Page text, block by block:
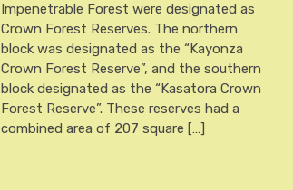
Impenetrable Forest were designated as
Crown Forest Reserves. The northern
block was designated as the “Kayonza
Crown Forest Reserve”, and the southern
block designated as the “Kasatora Crown
Forest Reserve”. These reserves had a
combined area of 207 square […]